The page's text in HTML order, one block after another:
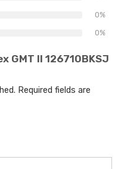
0%
0%
GMT II 126710BKSJ
Required fields are